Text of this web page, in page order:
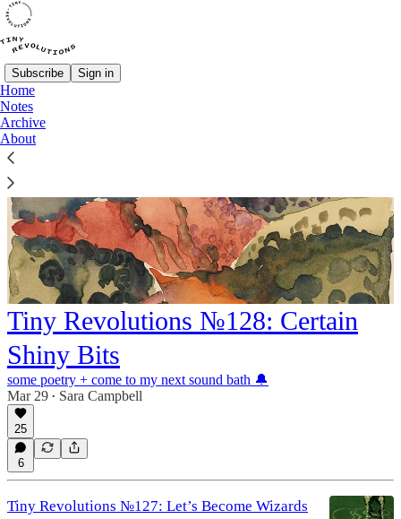
Subscribe Sign in
Home
Notes
Archive
About
Tiny Revolutions №128: Certain
Shiny Bits
some poetry + come to my next sound bath 🔔
Mar 29 • Sara Campbell
25
6
Tiny Revolutions №127: Let’s Become Wizards